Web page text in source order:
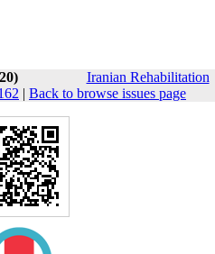
Iranian Rehabilitation
| Back to browse issues page